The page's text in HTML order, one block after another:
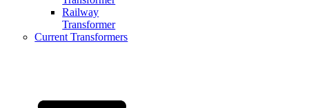
Railway
Transformer
Current Transformers